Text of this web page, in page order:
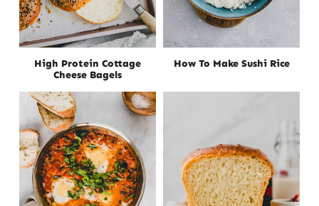
High Protein Cottage
Cheese Bagels
How To Make Sushi Rice